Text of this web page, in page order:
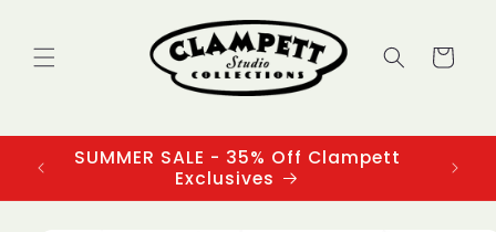
Cart
SUMMER SALE - 35% Off Clampett
Exclusives